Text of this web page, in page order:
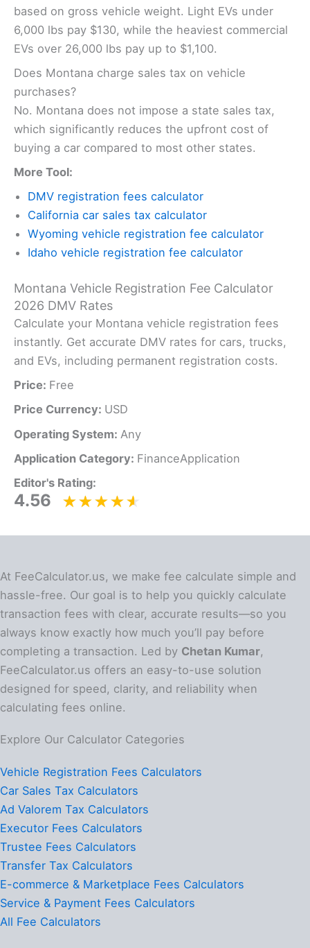
based on gross vehicle weight. Light EVs under
6,000 lbs pay $130, while the heaviest commercial
EVs over 26,000 lbs pay up to $1,100.
Does Montana charge sales tax on vehicle
purchases?
No. Montana does not impose a state sales tax,
which significantly reduces the upfront cost of
buying a car compared to most other states.
More Tool:
DMV registration fees calculator
California car sales tax calculator
Wyoming vehicle registration fee calculator
Idaho vehicle registration fee calculator
Montana Vehicle Registration Fee Calculator
2026 DMV Rates
Calculate your Montana vehicle registration fees
instantly. Get accurate DMV rates for cars, trucks,
and EVs, including permanent registration costs.
Price: Free
Price Currency: USD
Operating System: Any
Application Category: FinanceApplication
Editor's Rating:
4.56
At FeeCalculator.us, we make fee calculate simple and
hassle-free. Our goal is to help you quickly calculate
transaction fees with clear, accurate results—so you
always know exactly how much you’ll pay before
completing a transaction. Led by Chetan Kumar,
FeeCalculator.us offers an easy-to-use solution
designed for speed, clarity, and reliability when
calculating fees online.
Explore Our Calculator Categories
Vehicle Registration Fees Calculators
Car Sales Tax Calculators
Ad Valorem Tax Calculators
Executor Fees Calculators
Trustee Fees Calculators
Transfer Tax Calculators
E-commerce & Marketplace Fees Calculators
Service & Payment Fees Calculators
All Fee Calculators